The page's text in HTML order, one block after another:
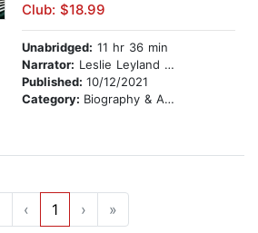
Club: $18.99
Unabridged: 11 hr 36 min
Narrator: Leslie Leyland Fields
Published: 10/12/2021
Category: Biography & Autobiography
‹ 1 › »